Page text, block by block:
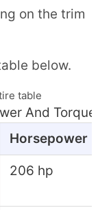
on the trim
below.
table
And Torque
Horsepower
206 hp